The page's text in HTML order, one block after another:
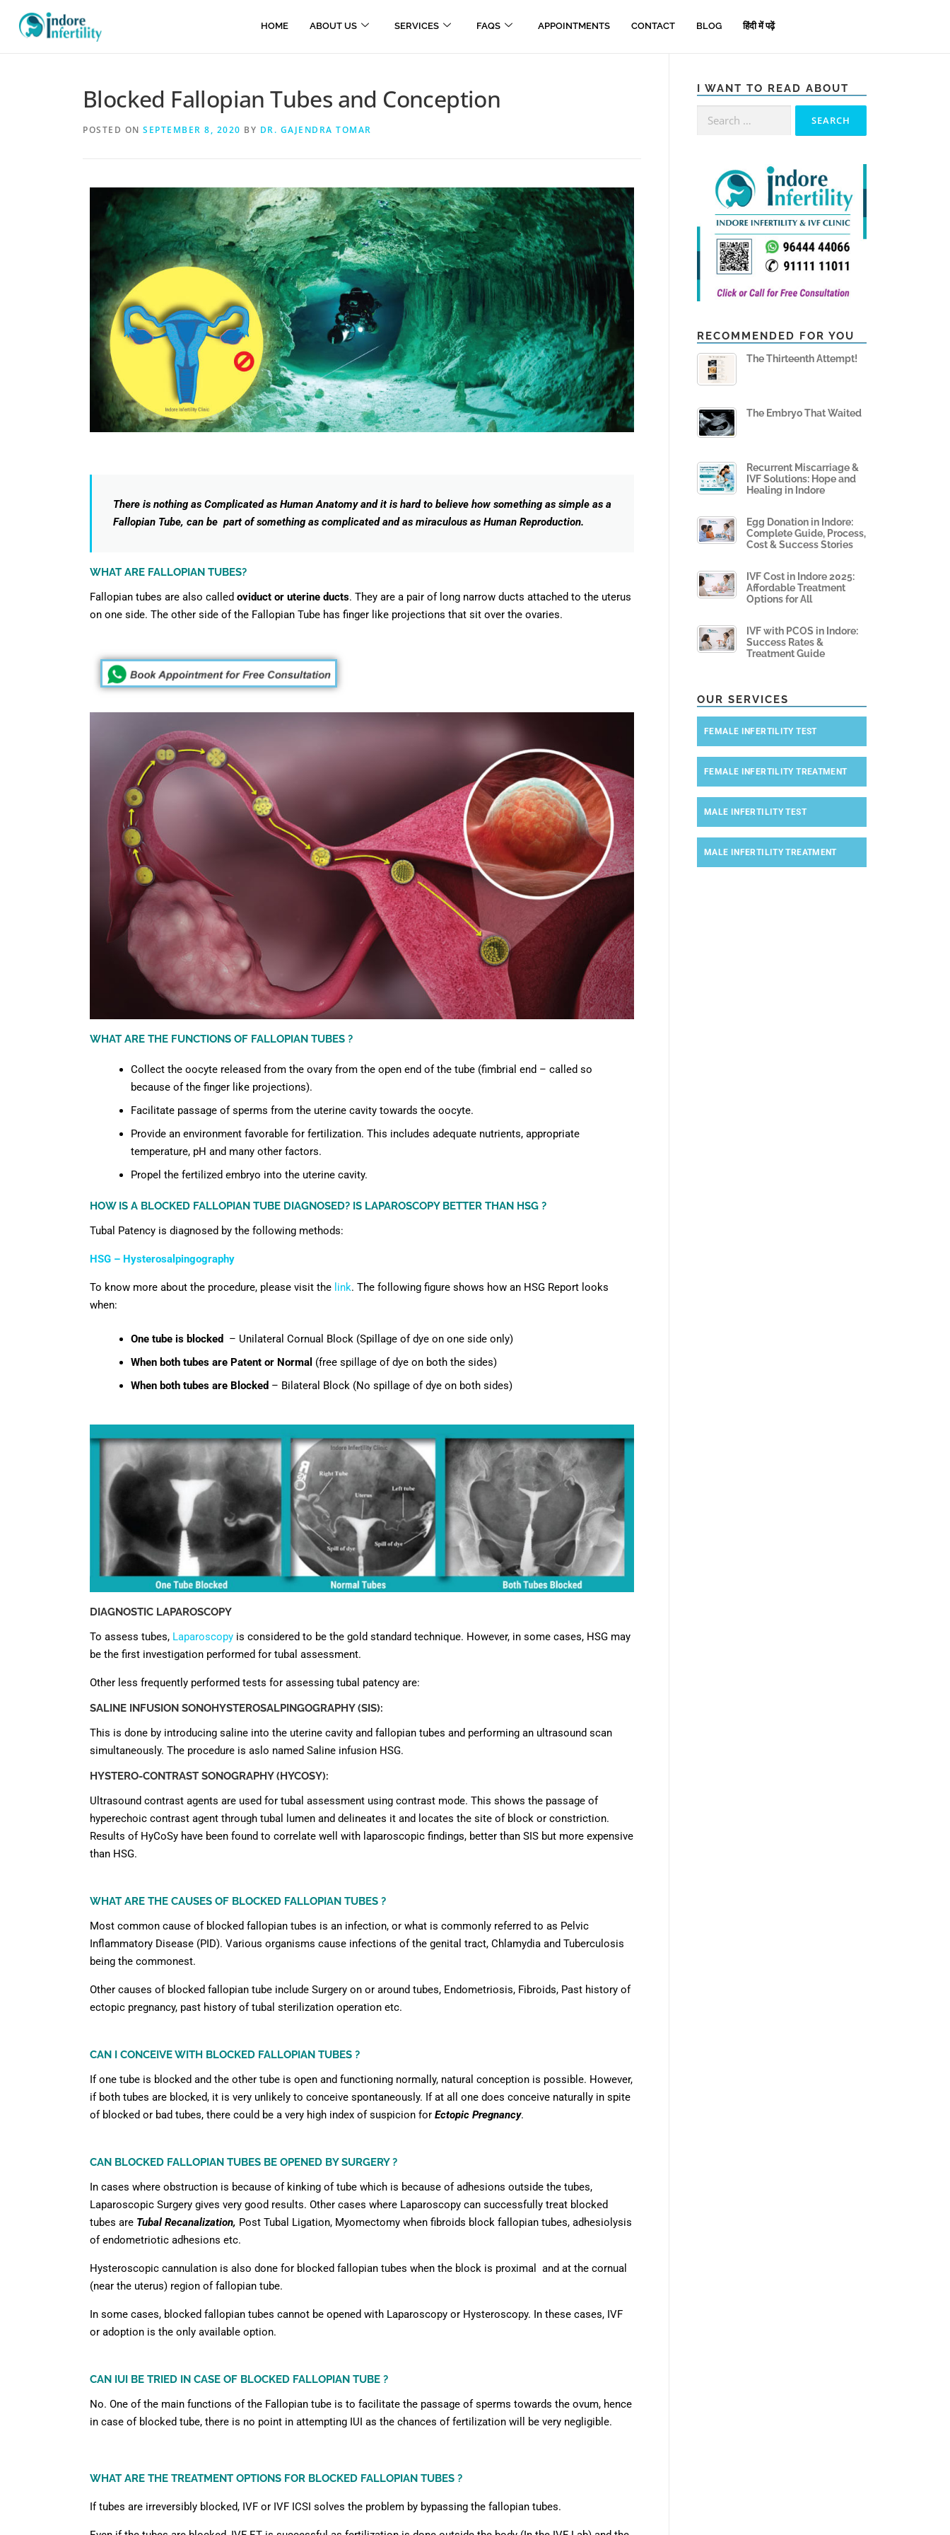
HOME ABOUT US SERVICES FAQS APPOINTMENTS CONTACT BLOG हिंदी में पढ़ें
Blocked Fallopian Tubes and Conception
POSTED ON SEPTEMBER 8, 2020 BY DR. GAJENDRA TOMAR
There is nothing as Complicated as Human Anatomy and it is hard to believe how something as simple as a
Fallopian Tube, can be part of something as complicated and as miraculous as Human Reproduction.
WHAT ARE FALLOPIAN TUBES?
Fallopian tubes are also called oviduct or uterine ducts. They are a pair of long narrow ducts attached to the uterus
on one side. The other side of the Fallopian Tube has finger like projections that sit over the ovaries.
WHAT ARE THE FUNCTIONS OF FALLOPIAN TUBES ?
Collect the oocyte released from the ovary from the open end of the tube (fimbrial end – called so
because of the finger like projections).
Facilitate passage of sperms from the uterine cavity towards the oocyte.
Provide an environment favorable for fertilization. This includes adequate nutrients, appropriate
temperature, pH and many other factors.
Propel the fertilized embryo into the uterine cavity.
HOW IS A BLOCKED FALLOPIAN TUBE DIAGNOSED? IS LAPAROSCOPY BETTER THAN HSG ?
Tubal Patency is diagnosed by the following methods:
HSG – Hysterosalpingography
To know more about the procedure, please visit the link. The following figure shows how an HSG Report looks
when:
One tube is blocked
– Unilateral Cornual Block (Spillage of dye on one side only)
When both tubes are Patent or Normal (free spillage of dye on both the sides)
When both tubes are Blocked – Bilateral Block (No spillage of dye on both sides)
DIAGNOSTIC LAPAROSCOPY
To assess tubes, Laparoscopy is considered to be the gold standard technique. However, in some cases, HSG may
be the first investigation performed for tubal assessment.
Other less frequently performed tests for assessing tubal patency are:
SALINE INFUSION SONOHYSTEROSALPINGOGRAPHY (SIS):
This is done by introducing saline into the uterine cavity and fallopian tubes and performing an ultrasound scan
simultaneously. The procedure is aslo named Saline infusion HSG.
HYSTERO-CONTRAST SONOGRAPHY (HYCOSY):
Ultrasound contrast agents are used for tubal assessment using contrast mode. This shows the passage of
hyperechoic contrast agent through tubal lumen and delineates it and locates the site of block or constriction.
Results of HyCoSy have been found to correlate well with laparoscopic findings, better than SIS but more expensive
than HSG.
WHAT ARE THE CAUSES OF BLOCKED FALLOPIAN TUBES ?
Most common cause of blocked fallopian tubes is an infection, or what is commonly referred to as Pelvic
Inflammatory Disease (PID). Various organisms cause infections of the genital tract, Chlamydia and Tuberculosis
being the commonest.
Other causes of blocked fallopian tube include Surgery on or around tubes, Endometriosis, Fibroids, Past history of
ectopic pregnancy, past history of tubal sterilization operation etc.
CAN I CONCEIVE WITH BLOCKED FALLOPIAN TUBES ?
If one tube is blocked and the other tube is open and functioning normally, natural conception is possible. However,
if both tubes are blocked, it is very unlikely to conceive spontaneously. If at all one does conceive naturally in spite
of blocked or bad tubes, there could be a very high index of suspicion for Ectopic Pregnancy.
CAN BLOCKED FALLOPIAN TUBES BE OPENED BY SURGERY ?
In cases where obstruction is because of kinking of tube which is because of adhesions outside the tubes,
Laparoscopic Surgery gives very good results. Other cases where Laparoscopy can successfully treat blocked
tubes are Tubal Recanalization, Post Tubal Ligation, Myomectomy when fibroids block fallopian tubes, adhesiolysis
of endometriotic adhesions etc.
Hysteroscopic cannulation is also done for blocked fallopian tubes when the block is proximal and at the cornual
(near the uterus) region of fallopian tube.
In some cases, blocked fallopian tubes cannot be opened with Laparoscopy or Hysteroscopy. In these cases, IVF
or adoption is the only available option.
CAN IUI BE TRIED IN CASE OF BLOCKED FALLOPIAN TUBE ?
No. One of the main functions of the Fallopian tube is to facilitate the passage of sperms towards the ovum, hence
in case of blocked tube, there is no point in attempting IUI as the chances of fertilization will be very negligible.
WHAT ARE THE TREATMENT OPTIONS FOR BLOCKED FALLOPIAN TUBES ?
If tubes are irreversibly blocked, IVF or IVF ICSI solves the problem by bypassing the fallopian tubes.
I WANT TO READ ABOUT
RECOMMENDED FOR YOU
The Thirteenth Attempt!
The Embryo That Waited
Recurrent Miscarriage &
IVF Solutions: Hope and
Healing in Indore
Egg Donation in Indore:
Complete Guide, Process,
Cost & Success Stories
IVF Cost in Indore 2025:
Affordable Treatment
Options for All
IVF with PCOS in Indore:
Success Rates &
Treatment Guide
OUR SERVICES
FEMALE INFERTILITY TEST
FEMALE INFERTILITY TREATMENT
MALE INFERTILITY TEST
MALE INFERTILITY TREATMENT